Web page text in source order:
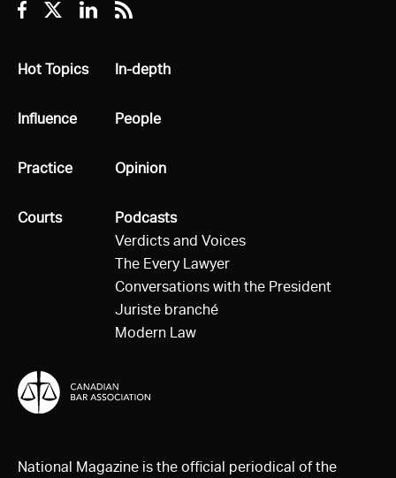
Facebook
TwitterLinkedin
RSS
All
Hot Topics
All
Influence
All
Practice
All
Courts
All
In-depth
All
People
All
Opinion
All
Podcasts
Verdicts and Voices
The Every Lawyer
Conversations with the President
Juriste branché
Modern Law
National Magazine is the official periodical of the